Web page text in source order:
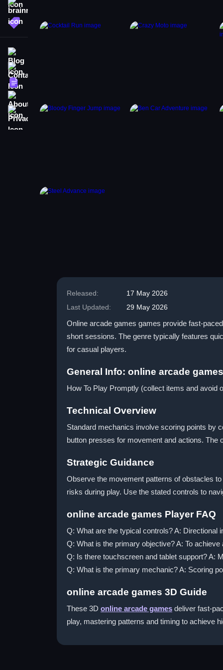
More Tags
Privacy
Released:
17 May 2026
Last Updated:
29 May 2026
Online arcade games games provide fast-
short sessions. The genre typically features
for casual players.
General Info: online arcade
How To Play Promptly (collect items and avoid
Technical Overview
Standard mechanics involve scoring points by
button presses for movement and actions. The
Strategic Guidance
Observe the movement patterns of obstacles
risks during play. Use the stated controls to
online arcade games Player FAQ
Q: What are the typical controls? A: Directional
Q: What is the primary objective? A: To
Q: Is there touchscreen and tablet support? A:
Q: What is the primary mechanic? A: Scoring
online arcade games 3D Guide
These 3D online arcade games deliver fast-
play, mastering patterns and timing to achieve